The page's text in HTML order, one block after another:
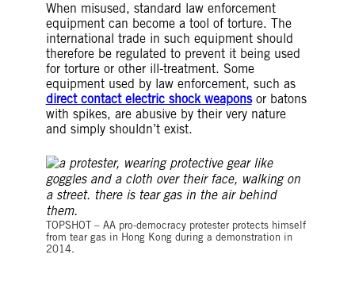
When misused, standard law enforcement
equipment can become a tool of torture. The
international trade in such equipment should
therefore be regulated to prevent it being used
for torture or other ill-treatment. Some
equipment used by law enforcement, such as
direct contact electric shock weaponsor batons
with spikes, are abusive by their very nature
and simply shouldn’t exist.
TOPSHOT – AA pro-democracy protester protects himself
from tear gas in Hong Kong during a demonstration in
2014.